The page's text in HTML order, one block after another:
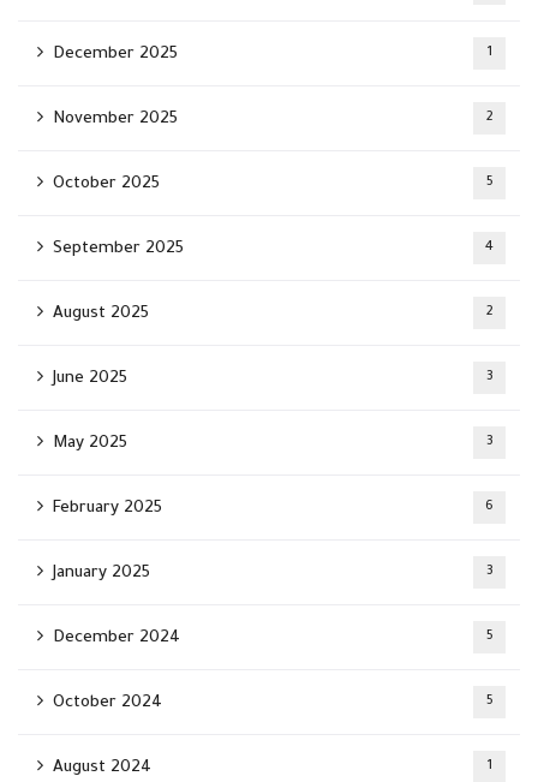
December 2025 1
November 2025 2
October 2025 5
September 2025 4
August 2025 2
June 2025 3
May 2025 3
February 2025 6
January 2025 3
December 2024 5
October 2024 5
August 2024 1